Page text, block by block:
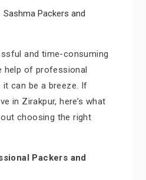
Sashma Packers and
and time-consuming
help of professional
it can be a breeze. If
in Zirakpur, here’s what
choosing the right
Packers and